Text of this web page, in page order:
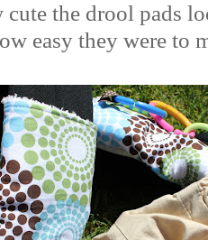
cute the drool pads
easy they were to